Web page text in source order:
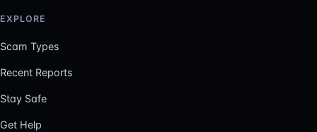
EXPLORE
Scam Types
Recent Reports
Stay Safe
Get Help